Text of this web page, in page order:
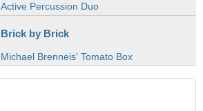
Active Percussion Duo
Brick by Brick
Michael Brenneis' Tomato Box